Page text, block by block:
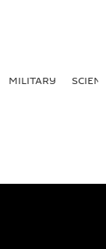
MILITARY